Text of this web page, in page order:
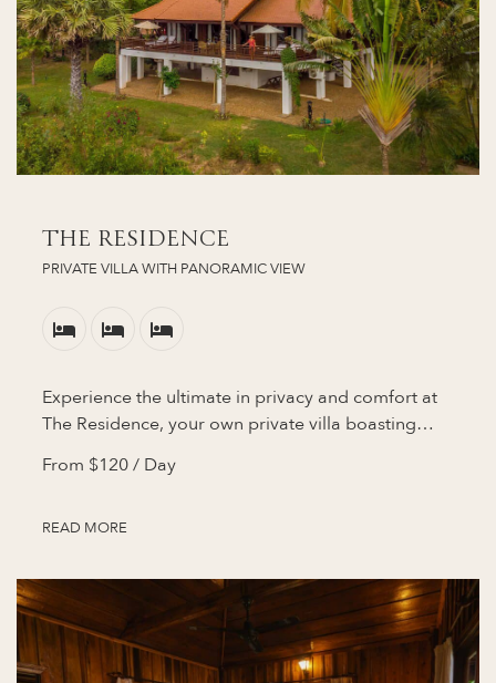
THE RESIDENCE
PRIVATE VILLA WITH PANORAMIC VIEW
Experience the ultimate in privacy and comfort at
The Residence, your own private villa boasting…
From $120/ Day
READ MORE